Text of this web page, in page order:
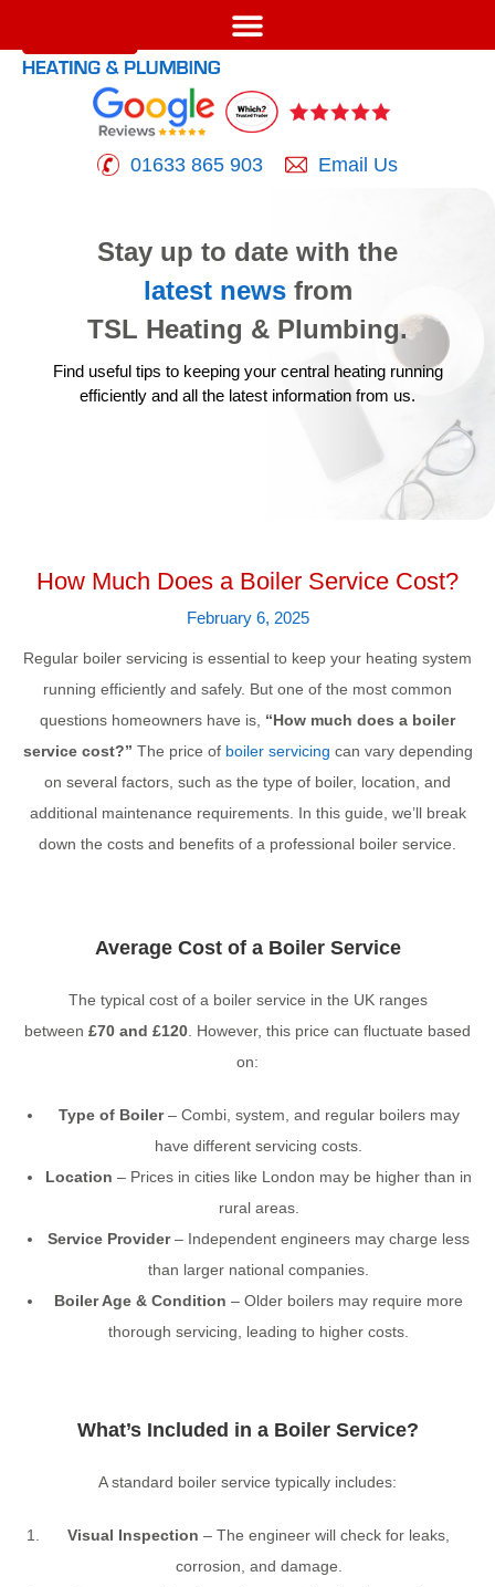
01633 865 903 Email Us
Stay up to date with the
latest news from
TSL Heating & Plumbing.
Find useful tips to keeping your central heating running
efficiently and all the latest information from us.
How Much Does a Boiler Service Cost?
February 6, 2025
Regular boiler servicing is essential to keep your heating system
running efficiently and safely. But one of the most common
questions homeowners have is, “How much does a boiler
service cost?” The price of boiler servicing can vary depending
on several factors, such as the type of boiler, location, and
additional maintenance requirements. In this guide, we’ll break
down the costs and benefits of a professional boiler service.
Average Cost of a Boiler Service
The typical cost of a boiler service in the UK ranges
between £70 and £120. However, this price can fluctuate based
on:
Type of Boiler– Combi, system, and regular boilers may
have different servicing costs.
Location – Prices in cities like London may be higher than in
rural areas.
Service Provider– Independent engineers may charge less
than larger national companies.
Boiler Age & Condition – Older boilers may require more
thorough servicing, leading to higher costs.
What’s Included in a Boiler Service?
A standard boiler service typically includes:
Visual Inspection – The engineer will check for leaks,
corrosion, and damage.